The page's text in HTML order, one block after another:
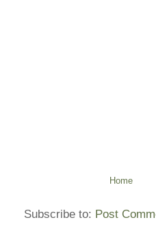
Home
Subscribe to: Post